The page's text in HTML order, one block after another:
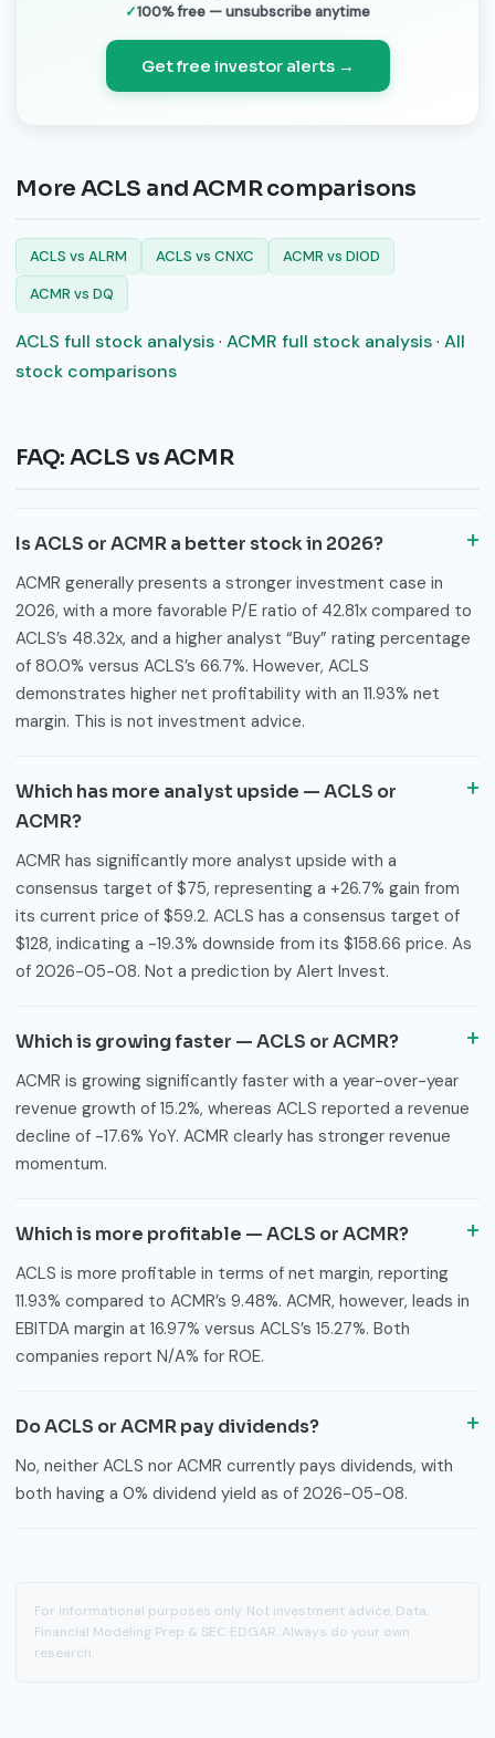
100% free — unsubscribe anytime
Get free investor alerts →
More ACLS and ACMR comparisons
ACLS vs ALRM ACLS vs CNXC
ACMR vs DIOD
ACMR vs DQ
ACLS full stock analysis· ACMR full stock analysis· All
stock comparisons
FAQ: ACLS vs ACMR
Is ACLS or ACMR a better stock in 2026?
ACMR generally presents a stronger investment case in
2026, with a more favorable P/E ratio of 42.81x compared to
ACLS’s 48.32x, and a higher analyst “Buy” rating percentage
of 80.0% versus ACLS’s 66.7%. However, ACLS
demonstrates higher net profitability with an 11.93% net
margin. This is not investment advice.
Which has more analyst upside — ACLS or
ACMR?
ACMR has significantly more analyst upside with a
consensus target of $75, representing a +26.7% gain from
its current price of $59.2. ACLS has a consensus target of
$128, indicating a -19.3% downside from its $158.66 price. As
of 2026-05-08. Not a prediction by Alert Invest.
Which is growing faster — ACLS or ACMR?
ACMR is growing significantly faster with a year-over-year
revenue growth of 15.2%, whereas ACLS reported a revenue
decline of -17.6% YoY. ACMR clearly has stronger revenue
momentum.
Which is more profitable — ACLS or ACMR?
ACLS is more profitable in terms of net margin, reporting
11.93% compared to ACMR’s 9.48%. ACMR, however, leads in
EBITDA margin at 16.97% versus ACLS’s 15.27%. Both
companies report N/A% for ROE.
Do ACLS or ACMR pay dividends?
No, neither ACLS nor ACMR currently pays dividends, with
both having a 0% dividend yield as of 2026-05-08.
For informational purposes only. Not investment advice. Data:
Financial Modeling Prep & SEC EDGAR. Always do your own
research.